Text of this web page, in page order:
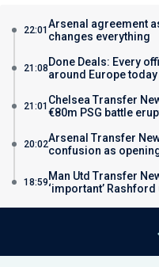
22:01 Arsenal agreement
changes everything
21:08 Done Deals: Every
around Europe today
21:01 Chelsea Transfer
€80m PSG battle
20:02Arsenal Transfer
confusion as
18:59 Man Utd Transfer
‘important’